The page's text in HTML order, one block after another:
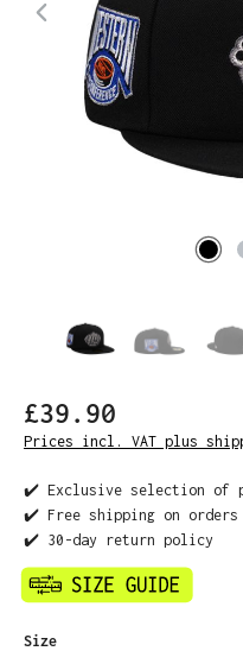
£39.90
Prices incl. VAT plus
✔️ Exclusive selection of
✔️ Free shipping on orders
✔️ 30-day return policy
Select
Size